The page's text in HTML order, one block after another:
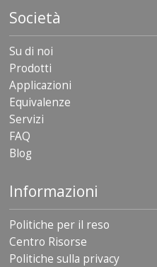
Società
Su di noi
Prodotti
Applicazioni
Equivalenze
Servizi
FAQ
Blog
Informazioni
Politiche per il reso
Centro Risorse
Politiche sulla privacy